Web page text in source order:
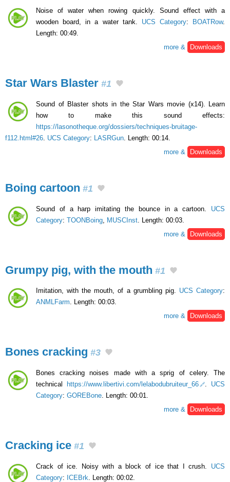
Noise of water when rowing quickly. Sound effect with a
wooden board, in a water tank. UCS Category: BOATRow.
Length: 00:49.
more &
Downloads
Star Wars Blaster #1
Sound of Blaster shots in the Star Wars movie (x14). Learn
how to make this sound effects:
https://lasonotheque.org/dossiers/techniques-bruitage-
f112.html#26. UCS Category: LASRGun. Length: 00:14.
more &
Downloads
Boing cartoon #1
Sound of a harp imitating the bounce in a cartoon. UCS
Category: TOONBoing MUSCInst . Length: 00:03.
more &
Downloads
Grumpy pig, with the mouth #1
Imitation, with the mouth, of a grumbling pig. UCS Category:
ANMLFarm. Length: 00:03.
more &
Downloads
Bones cracking #3
Bones cracking noises made with a sprig of celery. The
technical
https://www.libertivi.com/lelabodubruiteur_66 . UCS
Category: GOREBone. Length: 00:01.
more &
Downloads
Cracking ice #1
Crack of ice. Noisy with a block of ice that I crush. UCS
Category: ICEBrk . Length: 00:02.